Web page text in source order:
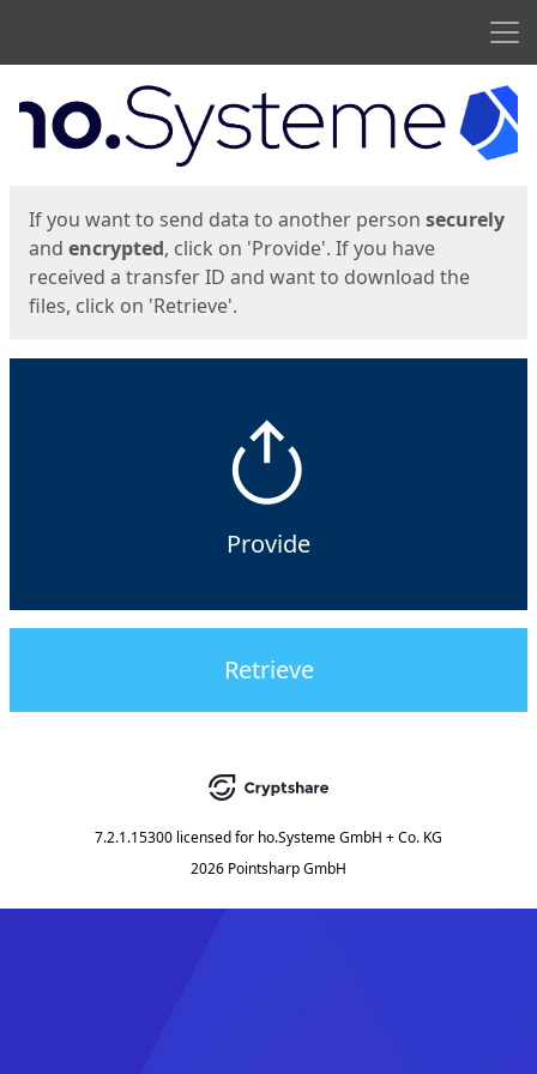
Start
If you want to send data to another person securely
and encrypted, click on 'Provide'. If you have
received a transfer ID and want to download the
files, click on 'Retrieve'.
Provide
Retrieve
7.2.1.15300 licensed for ho.Systeme GmbH + Co. KG
2026 Pointsharp GmbH